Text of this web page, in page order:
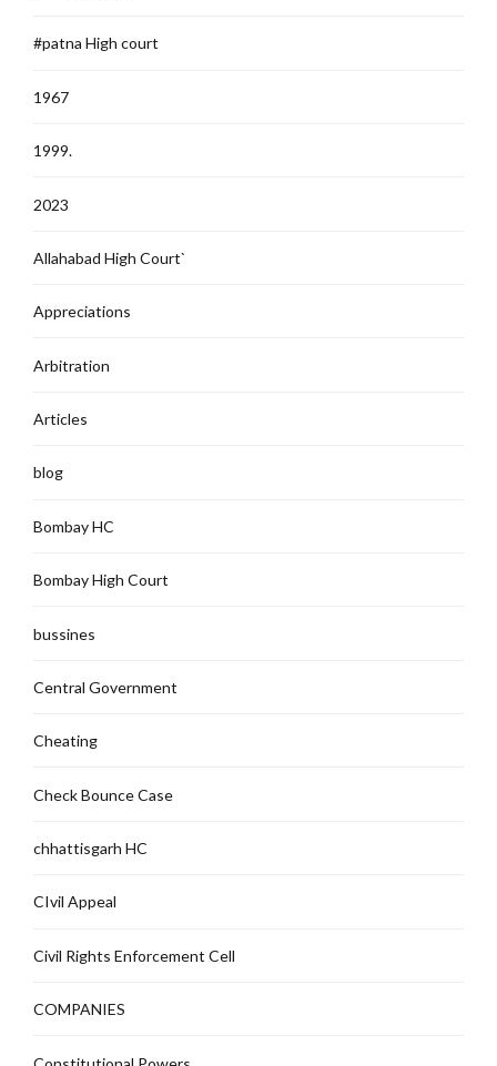
#patna High court
1967
1999.
2023
Allahabad High Court`
Appreciations
Arbitration
Articles
blog
Bombay HC
Bombay High Court
bussines
Central Government
Cheating
Check Bounce Case
chhattisgarh HC
CIvil Appeal
Civil Rights Enforcement Cell
COMPANIES